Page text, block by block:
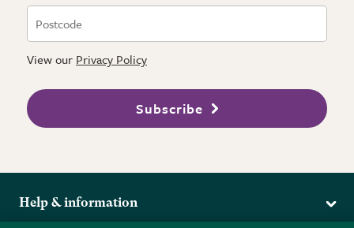
View our Privacy Policy
Subscribe
Help & information